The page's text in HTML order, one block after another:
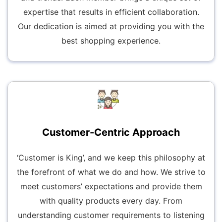
expertise that results in efficient collaboration.
Our dedication is aimed at providing you with the
best shopping experience.
Customer-Centric Approach
‘Customer is King’, and we keep this philosophy at
the forefront of what we do and how. We strive to
meet customers’ expectations and provide them
with quality products every day. From
understanding customer requirements to listening